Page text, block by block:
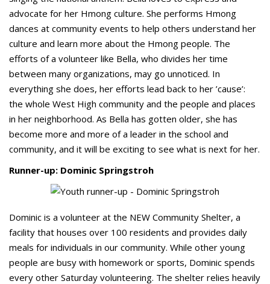
advocate for her Hmong culture. She performs Hmong
dances at community events to help others understand her
culture and learn more about the Hmong people. The
efforts of a volunteer like Bella, who divides her time
between many organizations, may go unnoticed. In
everything she does, her efforts lead back to her ’cause’:
the whole West High community and the people and places
in her neighborhood. As Bella has gotten older, she has
become more and more of a leader in the school and
community, and it will be exciting to see what is next for her.
Runner-up: Dominic Springstroh
Dominic is a volunteer at the NEW Community Shelter, a
facility that houses over 100 residents and provides daily
meals for individuals in our community. While other young
people are busy with homework or sports, Dominic spends
every other Saturday volunteering. The shelter relies heavily